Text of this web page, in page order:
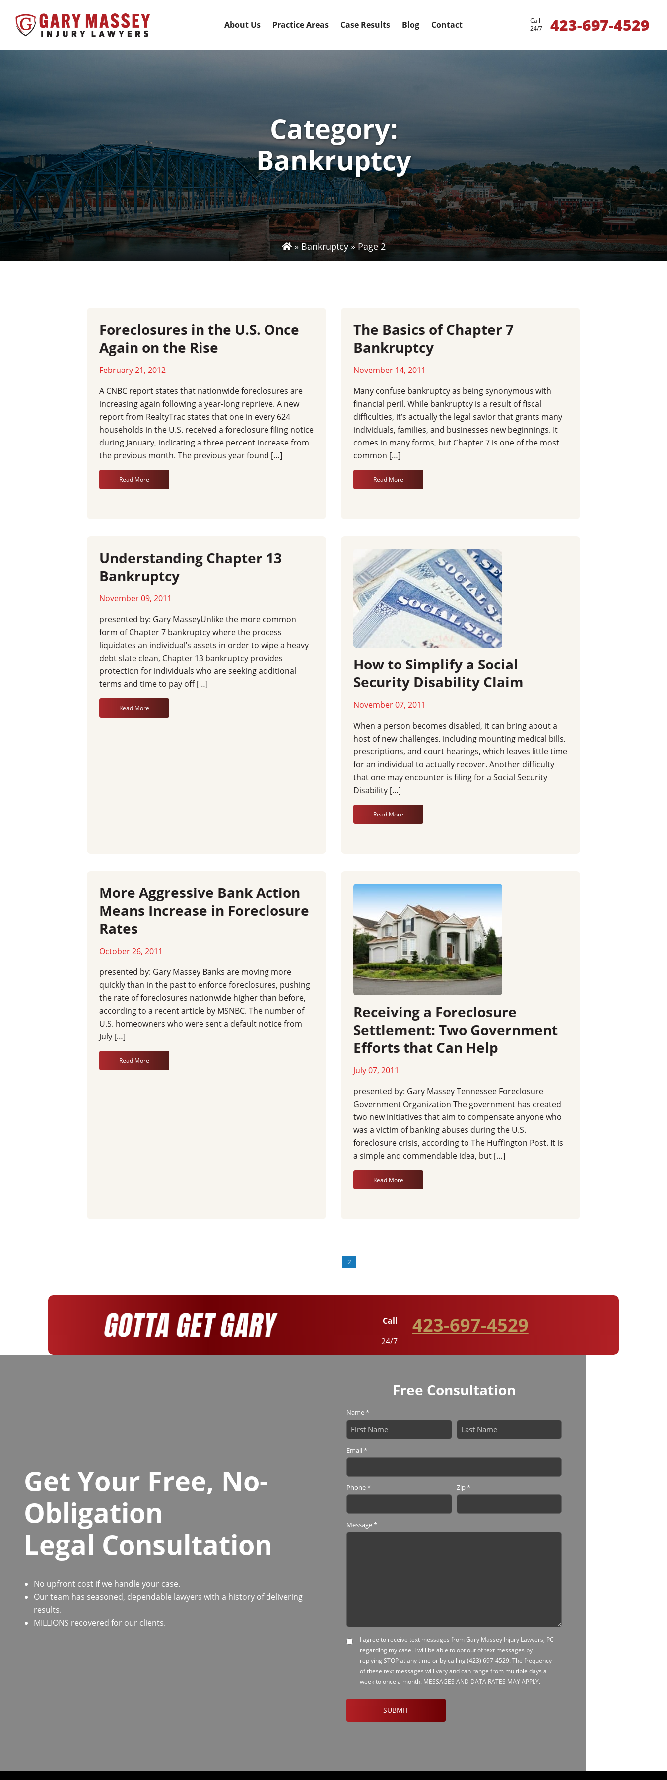
About Us Practice Areas Case Results Blog Contact
Call
24/7
423-697-4529
Category:
Bankruptcy
» Bankruptcy»Page 2
Foreclosures in the U.S. Once
Again on the Rise
February 21, 2012
A CNBC report states that nationwide foreclosures are
increasing again following a year-long reprieve. A new
report from RealtyTrac states that one in every 624
households in the U.S. received a foreclosure filing notice
during January, indicating a three percent increase from
the previous month. The previous year found […]
Read More
The Basics of Chapter 7
Bankruptcy
November 14, 2011
Many confuse bankruptcy as being synonymous with
financial peril. While bankruptcy is a result of fiscal
difficulties, it’s actually the legal savior that grants many
individuals, families, and businesses new beginnings. It
comes in many forms, but Chapter 7 is one of the most
common […]
Read More
Understanding Chapter 13
Bankruptcy
November 09, 2011
presented by: Gary MasseyUnlike the more common
form of Chapter 7 bankruptcy where the process
liquidates an individual’s assets in order to wipe a heavy
debt slate clean, Chapter 13 bankruptcy provides
protection for individuals who are seeking additional
terms and time to pay off […]
Read More
How to Simplify a Social
Security Disability Claim
November 07, 2011
When a person becomes disabled, it can bring about a
host of new challenges, including mounting medical bills,
prescriptions, and court hearings, which leaves little time
for an individual to actually recover. Another difficulty
that one may encounter is filing for a Social Security
Disability […]
Read More
More Aggressive Bank Action
Means Increase in Foreclosure
Rates
October 26, 2011
presented by: Gary Massey Banks are moving more
quickly than in the past to enforce foreclosures, pushing
the rate of foreclosures nationwide higher than before,
according to a recent article by MSNBC. The number of
U.S. homeowners who were sent a default notice from
July […]
Read More
Receiving a Foreclosure
Settlement: Two Government
Efforts that Can Help
July 07, 2011
presented by: Gary Massey Tennessee Foreclosure
Government Organization The government has created
two new initiatives that aim to compensate anyone who
was a victim of banking abuses during the U.S.
foreclosure crisis, according to The Huffington Post. It is
a simple and commendable idea, but […]
Read More
2
Call
24/7
423-697-4529
Get Your Free, No-
Obligation
Legal Consultation
No upfront cost if we handle your case.
Our team has seasoned, dependable lawyers with a history of delivering
results.
MILLIONS recovered for our clients.
Free Consultation
Name*
First
Email *
Phone* Zip*
Message*
SMS
I agree to receive text messages from Gary Massey Injury Lawyers, PC
regarding my case. I will be able to opt out of text messages by
replying STOP at any time or by calling (423) 697-4529. The frequency
of these text messages will vary and can range from multiple days a
week to once a month. MESSAGES AND DATA RATES MAY APPLY.